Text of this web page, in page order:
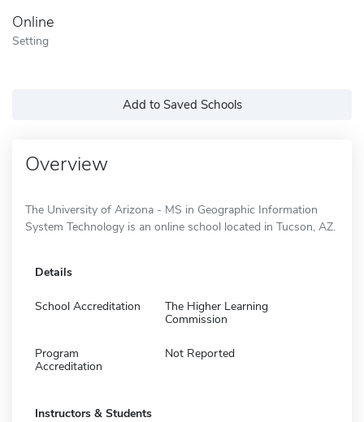
Online
Setting
Add to Saved Schools
Overview
The University of Arizona - MS in Geographic Information
System Technology is an online school located in Tucson, AZ.
Details
School Accreditation
The Higher Learning
Commission
Program
Accreditation
Not Reported
Instructors & Students